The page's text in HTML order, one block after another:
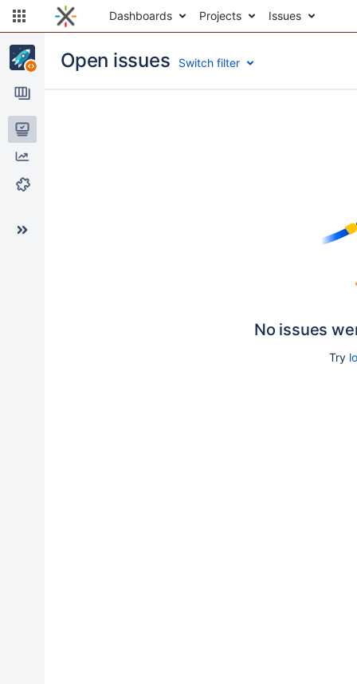
Dashboards Projects Issues
Issues
Reports
Components
Open issues Switch filter
No issues
Try